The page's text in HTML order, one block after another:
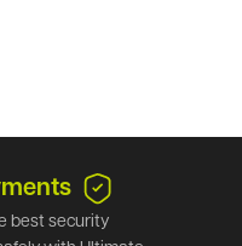
best security